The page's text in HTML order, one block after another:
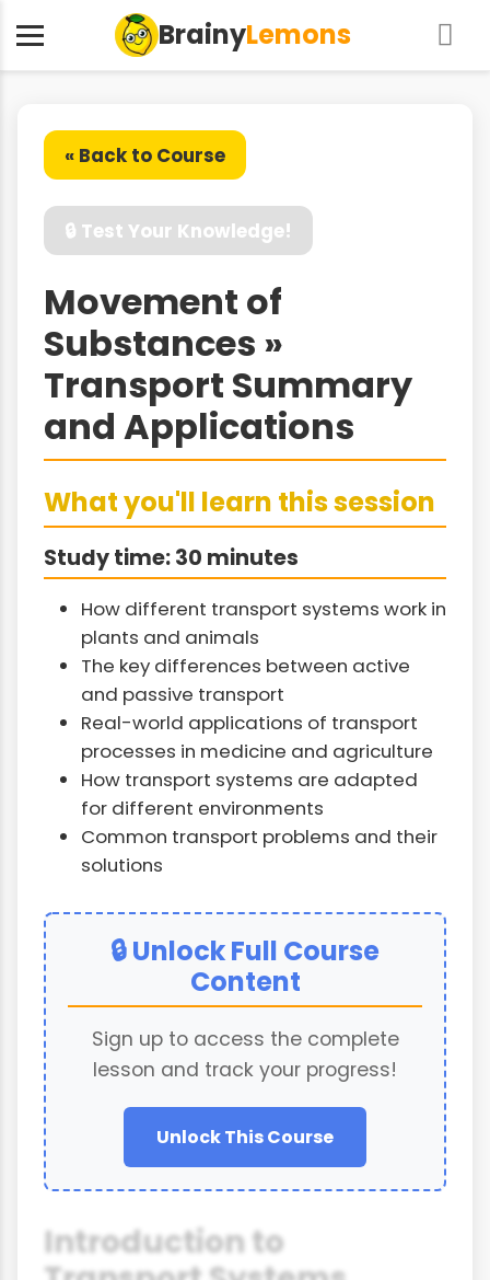
BrainyLemons
« Back to Course
🔒 Test Your Knowledge!
Movement of
Substances »
Transport Summary
and Applications
What you'll learn this session
Study time: 30 minutes
How different transport systems work in
plants and animals
The key differences between active
and passive transport
Real-world applications of transport
processes in medicine and agriculture
How transport systems are adapted
for different environments
Common transport problems and their
solutions
🔒 Unlock Full Course
Content
Sign up to access the complete
lesson and track your progress!
Unlock This Course
Introduction to